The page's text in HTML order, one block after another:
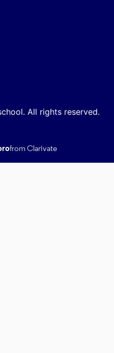
All rights reserved.
from Clarivate